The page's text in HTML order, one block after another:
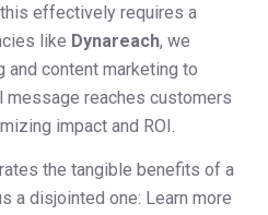
effectively requires a
like Dynareach, we
and content marketing to
message reaches customers
impact and ROI.
the tangible benefits of a
a disjointed one: Learn more